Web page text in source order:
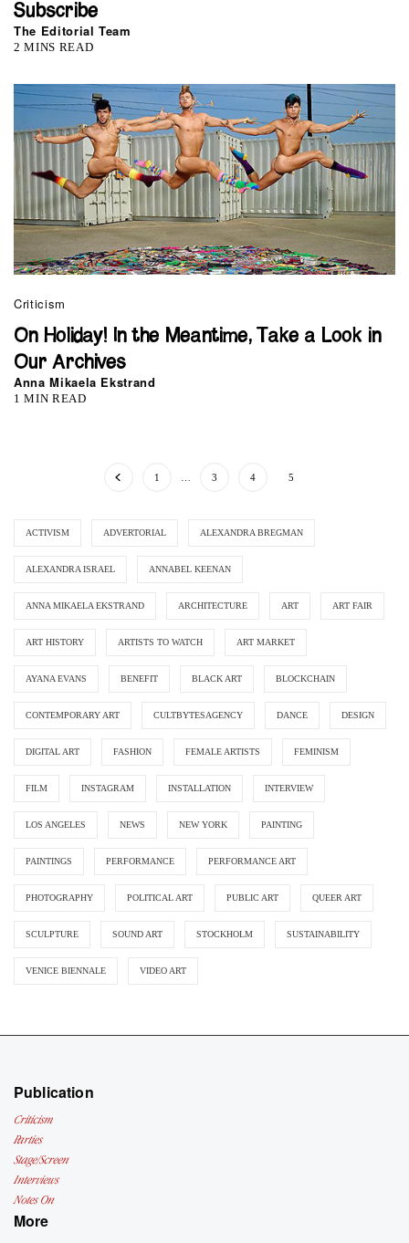
Subscribe
The Editorial Team
2 MINS READ
Criticism
On Holiday! In the Meantime, Take a Look in
Our Archives
Anna Mikaela Ekstrand
1 MIN READ
1 3 4 5
ACTIVISM ADVERTORIAL ALEXANDRA BREGMAN
ALEXANDRA ISRAEL ANNABEL KEENAN
ANNA MIKAELA EKSTRAND ARCHITECTURE ART ART FAIR
ART HISTORY ARTISTS TO WATCH ART MARKET
AYANA EVANS BENEFIT BLACK ART BLOCKCHAIN
CONTEMPORARY ART CULTBYTESAGENCY DANCE DESIGN
DIGITAL ART FASHION FEMALE ARTISTS FEMINISM
FILM INSTAGRAM INSTALLATION INTERVIEW
LOS ANGELES NEWS NEW YORK PAINTING
PAINTINGS PERFORMANCE PERFORMANCE ART
PHOTOGRAPHY POLITICAL ART PUBLIC ART QUEER ART
SCULPTURE SOUND ART STOCKHOLM SUSTAINABILITY
VENICE BIENNALE VIDEO ART
Publication
Criticism
Parties
Stage/Screen
Interviews
Notes On
More